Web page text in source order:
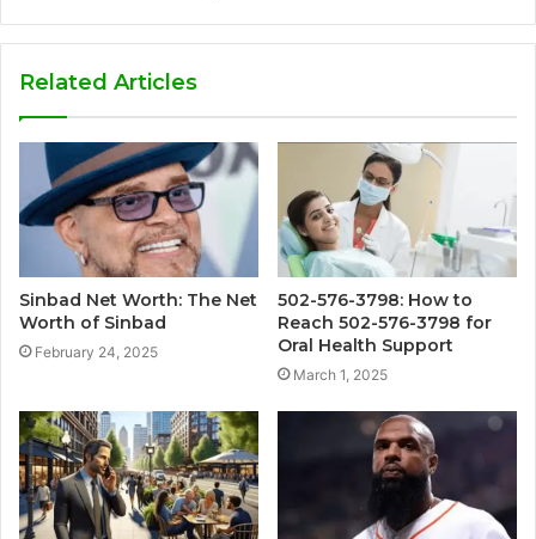
Related Articles
Sinbad Net Worth: The Net
Worth of Sinbad
February 24, 2025
502-576-3798: How to
Reach 502-576-3798 for
Oral Health Support
March 1, 2025